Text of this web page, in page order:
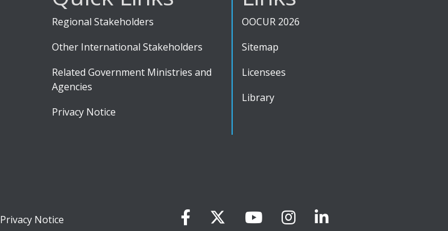
Regional Stakeholders
Other International Stakeholders
Related Government Ministries and
Agencies
Privacy Notice
OOCUR 2026
Sitemap
Licensees
Library
Privacy Notice